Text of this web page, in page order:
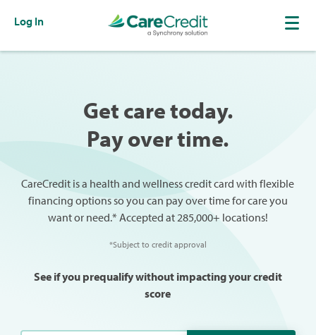
Log In
Get care today.
Pay over time.
CareCredit is a health and wellness credit card with flexible
financing options so you can pay over time for care you
want or need.* Accepted at 285,000+ locations!
*Subject to credit approval
See if you prequalify without impacting your credit
score